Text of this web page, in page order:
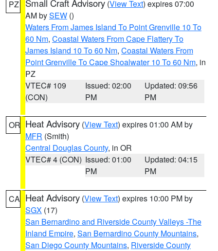
PZ Small Craft Advisory (View Text) expires 07:00
AM bySEW ()
Waters From James Island To Point Grenville 10 To
60 Nm, Coastal Waters From Cape Flattery To
James Island 10 To 60 Nm, Coastal Waters From
Point Grenville To Cape Shoalwater 10 To 60 Nm, in
PZ
VTEC# 109
(CON)
Issued: 02:00
PM
Updated: 09:56
PM
OR Heat Advisory (View Text) expires 01:00 AM by
MFR (Smith)
Central Douglas County, in OR
VTEC# 4 (CON) Issued: 01:00
PM
Updated: 04:15
PM
CA Heat Advisory (View Text) expires 10:00 PM by
SGX (17)
San Bernardino and Riverside County Valleys -The
Inland Empire, San Bernardino County Mountains,
San Diego County Mountains, Riverside County